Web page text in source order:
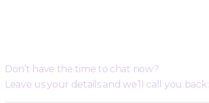
Don’t have the time to chat now?
Leave us your details and we’ll call you back: